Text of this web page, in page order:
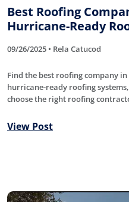
Best Roofing
Hurricane-Ready
09/26/2025 • Rela Catucod
Find the best roofing company
hurricane-ready roofing
choose the right roofing
View Post